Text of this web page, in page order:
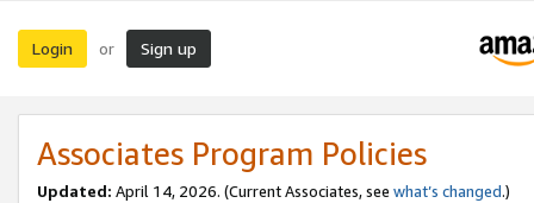
Login or Sign up
Associates Program Policies
Updated: April 14, 2026. (Current Associates, see what’s changed.)